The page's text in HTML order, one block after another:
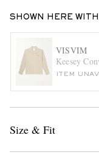
SHOWN HERE WITH
VISVIM
Keesey
ITEM
Size & Fit